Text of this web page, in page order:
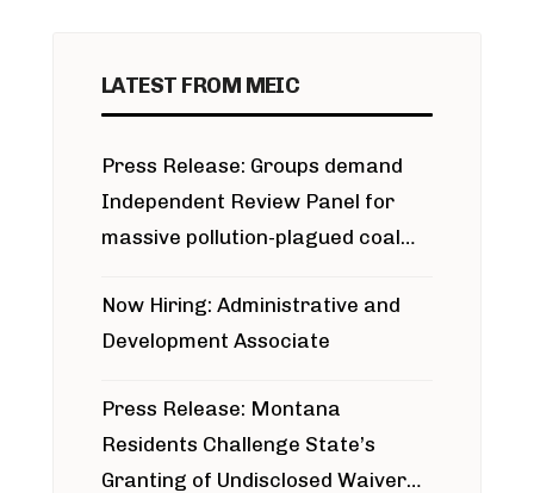
LATEST FROM MEIC
Press Release: Groups demand
Independent Review Panel for
massive pollution-plagued coal
Now Hiring: Administrative and
Development Associate
Press Release: Montana
Residents Challenge State’s
Granting of Undisclosed Waiver